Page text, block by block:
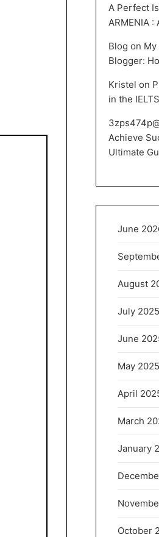
A Perfect
ARMENIA :
Blog on
Blogger:
Kristel on
in the
Achieve
Ultimate
June
August
July 2025
June
May 2025
April
March
January
October